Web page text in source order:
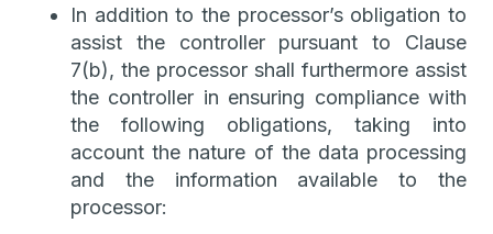
In addition to the processor’s obligation to
assist the controller pursuant to Clause
7(b), the processor shall furthermore assist
the controller in ensuring compliance with
the following obligations, taking into
account the nature of the data processing
and the information available to the
processor: